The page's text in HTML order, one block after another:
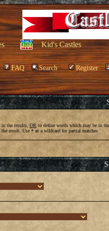
Kid's Castles
FAQ Search Register
the results, OR to define words which may be in
result. Use * as a wildcard for partial matches